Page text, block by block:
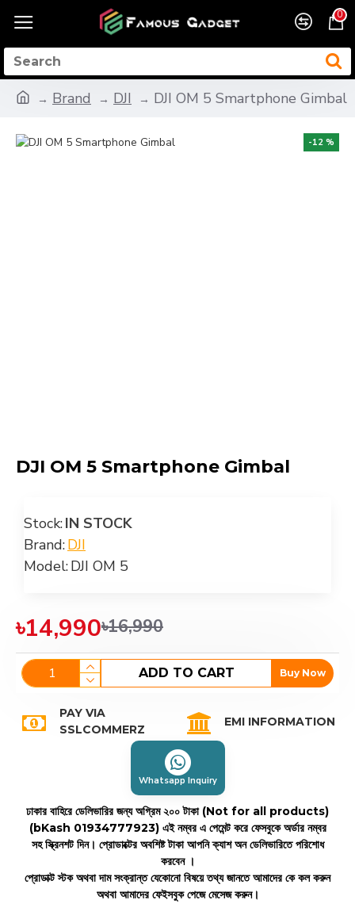
0
Brand DJI DJI OM 5 Smartphone Gimbal
-12 %
DJI OM 5 Smartphone Gimbal
Stock:IN STOCK
Brand:DJI
Model:DJI OM 5
৳14,990৳16,990
ADD TO CART Buy Now
PAY VIA
SSLCOMMERZ
EMI INFORMATION
Whatsapp Inquiry
ঢাকার বাহিরে ডেলিভারির জন্য অগ্রিম ২০০ টাকা (Not for all products)
(bKash 01934777923) এই নম্বর এ পেমেন্ট করে ফেসবুকে অর্ডার নম্বর
সহ স্ক্রিনশট দিন। প্রোডাক্টের অবশিষ্ট টাকা আপনি ক্যাশ অন ডেলিভারিতে পরিশোধ
করবেন ।
প্রোডাক্ট স্টক অথবা দাম সংক্রান্ত যেকোনো বিষয়ে তথ্য জানতে আমাদের কে কল করুন
অথবা আমাদের ফেইসবুক পেজে মেসেজ করুন।